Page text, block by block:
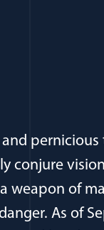
conjure
of
As of